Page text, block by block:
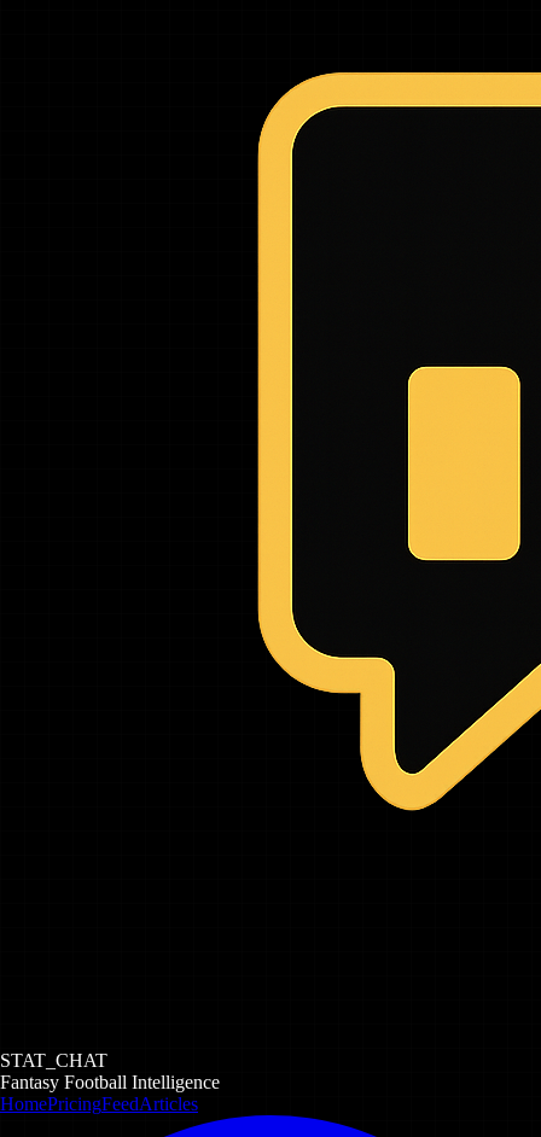
STAT_CHAT
Fantasy Football Intelligence
HomePricingFeedArticles